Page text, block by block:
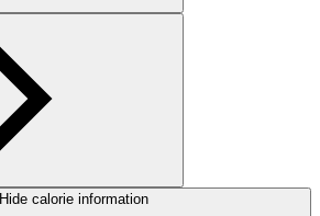
Hide calorie information